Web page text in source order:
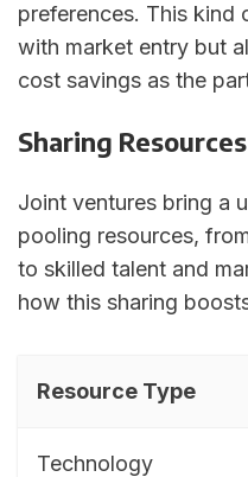
preferences. This kind
with market entry but
cost savings as the
Sharing
Joint ventures bring a
pooling resources,
to skilled talent and
how this sharing
Resource Type
Technology